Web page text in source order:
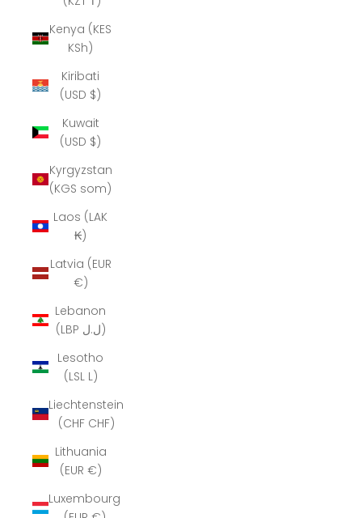
Kenya (KES
KSh)
Kiribati
(USD $)
Kuwait
(USD $)
Kyrgyzstan
(KGS som)
Laos (LAK
₭)
Latvia (EUR
€)
Lebanon
(LBP ل.ل)
Lesotho
(LSL L)
Liechtenstein
(CHF CHF)
Lithuania
(EUR €)
Luxembourg